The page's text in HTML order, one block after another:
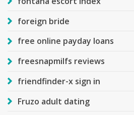
foreign bride
free online payday loans
freesnapmilfs reviews
friendfinder-x sign in
Fruzo adult dating